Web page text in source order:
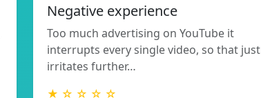
Negative experience
Too much advertising on YouTube it
interrupts every single video, so that just
irritates further…
★ ☆ ☆ ☆ ☆